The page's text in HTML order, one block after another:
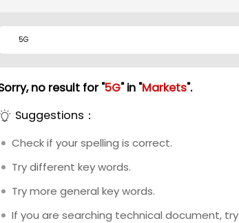
no result for "5G" in "Markets".
Suggestions：
Check if your spelling is correct.
Try different key words.
Try more general key words.
If you are searching technical document,